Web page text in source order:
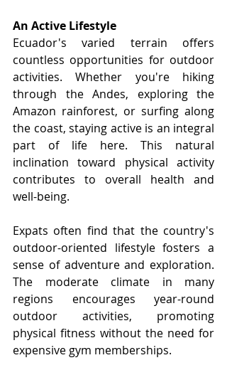
An Active Lifestyle
Ecuador's varied terrain offers
countless opportunities for outdoor
activities. Whether you're hiking
through the Andes, exploring the
Amazon rainforest, or surfing along
the coast, staying active is an integral
part of life here. This natural
inclination toward physical activity
contributes to overall health and
well-being.
Expats often find that the country's
outdoor-oriented lifestyle fosters a
sense of adventure and exploration.
The moderate climate in many
regions encourages year-round
outdoor activities, promoting
physical fitness without the need for
expensive gym memberships.